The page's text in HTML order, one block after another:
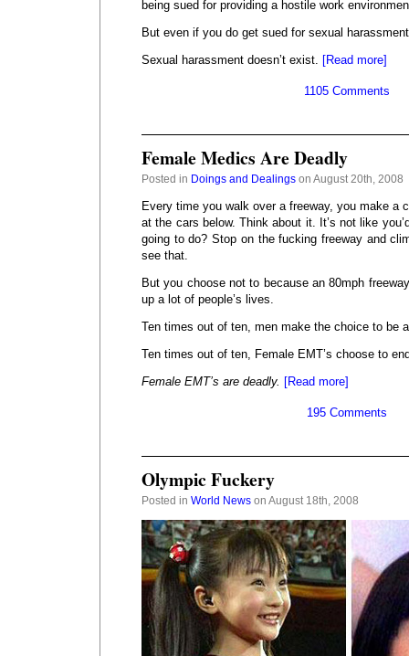
being sued for providing a hostile work
But even if you do get sued for sexual
Sexual harassment doesn’t exist. [Read more]
1105 Comments
Female Medics Are Deadly
Posted in Doings and Dealings on August 20th, 2008
Every time you walk over a freeway, you make a
at the cars below. Think about it. It’s not like
going to do? Stop on the fucking freeway and
see that.
But you choose not to because an 80mph
up a lot of people’s lives.
Ten times out of ten, men make the choice to be
Ten times out of ten, Female EMT’s choose to
Female EMT’s are deadly. [Read more]
195 Comments
Olympic Fuckery
Posted in World News on August 18th, 2008